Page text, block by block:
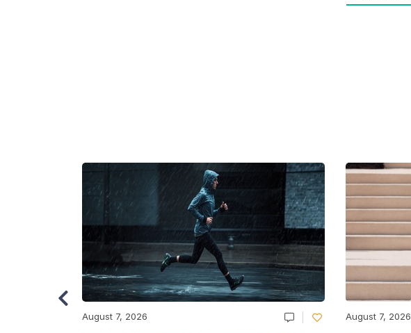
August 7, 2026 August 7, 2026